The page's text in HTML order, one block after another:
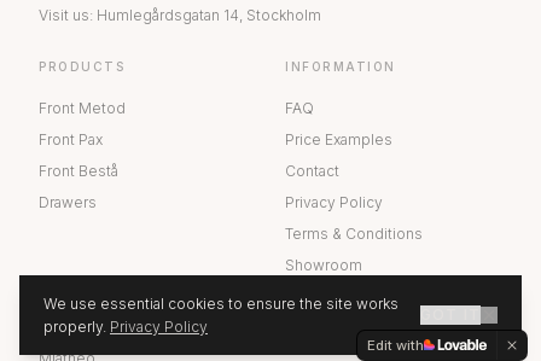
Visit us: Humlegårdsgatan 14, Stockholm
PRODUCTS
Front Metod
Front Pax
Front Bestå
Drawers
INFORMATION
FAQ
Price Examples
Contact
Privacy Policy
Terms & Conditions
Showroom
GET A QUOTE
We use essential cookies to ensure the site works
properly. Privacy Policy
Edit with